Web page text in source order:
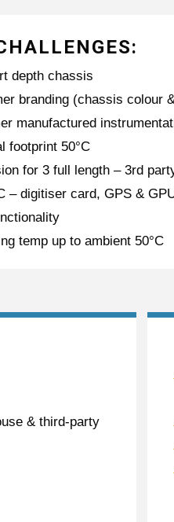
depth chassis
branding (chassis colour
manufactured
footprint 50°C
for 3 full length – 3rd
– digitiser card, GPS &
temp up to ambient 50°C
& third-party